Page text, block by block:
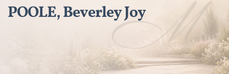
POOLE, Beverley Joy